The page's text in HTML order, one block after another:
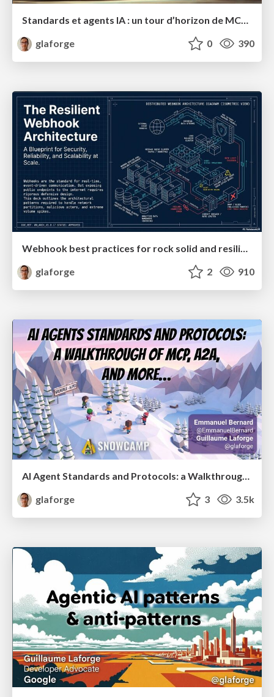
Standards et agents IA : un tour d’horizon de MCP, A2A, ADK et plus encore
glaforge
0 390
glaforge
2 910
AI Agent Standards and Protocols: a Walkthrough of MCP, A2A, and more...
glaforge
3 3.5k